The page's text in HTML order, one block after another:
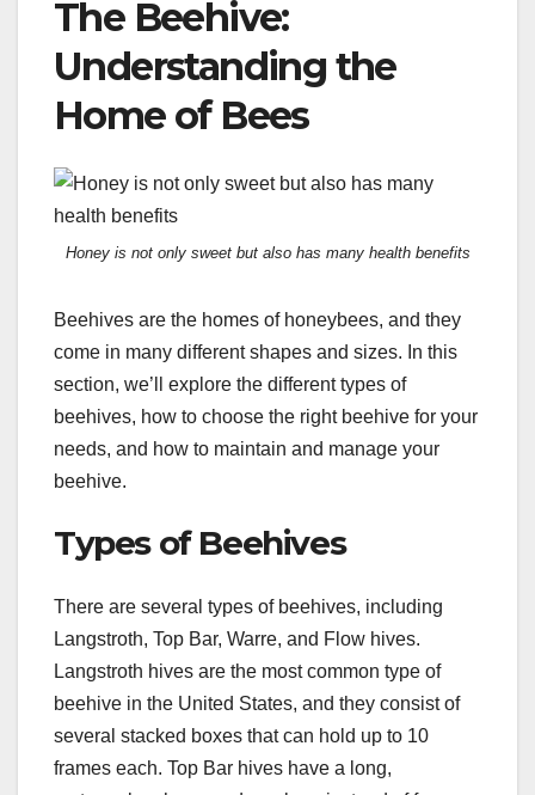
The Beehive:
Understanding the
Home of Bees
Honey is not only sweet but also has many health benefits
Beehives are the homes of honeybees, and they
come in many different shapes and sizes. In this
section, we’ll explore the different types of
beehives, how to choose the right beehive for your
needs, and how to maintain and manage your
beehive.
Types of Beehives
There are several types of beehives, including
Langstroth, Top Bar, Warre, and Flow hives.
Langstroth hives are the most common type of
beehive in the United States, and they consist of
several stacked boxes that can hold up to 10
frames each. Top Bar hives have a long,